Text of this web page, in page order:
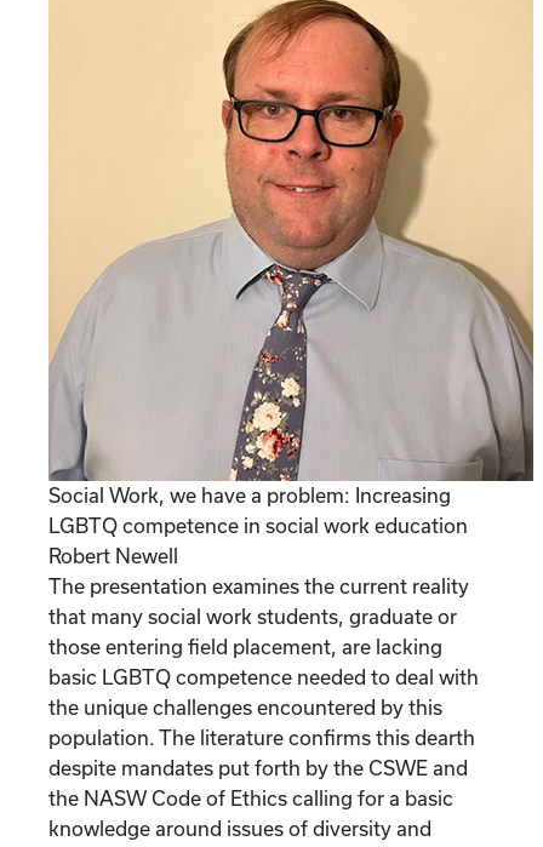
Social Work, we have a problem: Increasing
LGBTQ competence in social work education
Robert Newell
The presentation examines the current reality
that many social work students, graduate or
those entering field placement, are lacking
basic LGBTQ competence needed to deal with
the unique challenges encountered by this
population. The literature confirms this dearth
despite mandates put forth by the CSWE and
the NASW Code of Ethics calling for a basic
knowledge around issues of diversity and